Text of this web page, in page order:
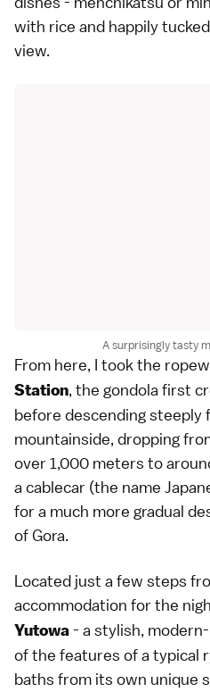
with rice and happily
view.
A surprisingly tasty
From here, I took the
Station, the gondola first
before descending
mountainside, dropping
over 1,000 meters to
a cablecar (the name
for a much more gradual
of Gora.
Located just a few steps
accommodation for the
Yutowa- a stylish,
of the features of a typical
baths from its own unique